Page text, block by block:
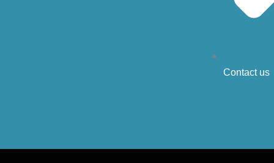
Contact us